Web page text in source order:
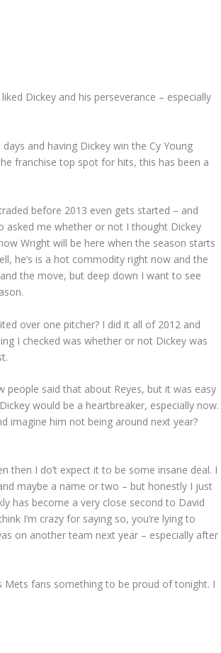
Dickey and his perseverance – especially
and having Dickey win the Cy Young
franchise top spot for hits, this has been a
before 2013 even gets started – and
asked me whether or not I thought Dickey
Wright will be here when the season starts
he’s is a hot commodity right now and the
the move, but deep down I want to see
over one pitcher? I did it all of 2012 and
I checked was whether or not Dickey was
people said that about Reyes, but it was easy
would be a heartbreaker, especially now.
imagine him not being around next year?
then I do’t expect it to be some insane deal. I
maybe a name or two – but honestly I just
has become a very close second to David
I’m crazy for saying so, you’re lying to
on another team next year – especially after
Mets fans something to be proud of tonight. I